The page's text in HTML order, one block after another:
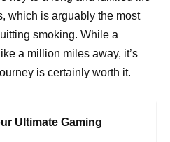
which is arguably the most
smoking. While a
a million miles away, it’s
is certainly worth it.
Ultimate Gaming